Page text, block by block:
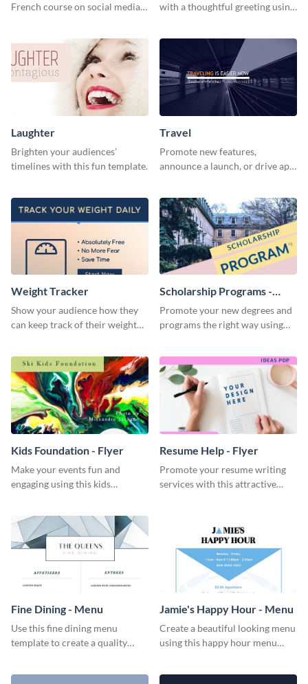
French course on social media
with a thoughtful greeting using
Laughter
Brighten your audiences’
timelines with this fun template.
Travel
Promote new features,
announce a launch, or drive app
Weight Tracker
Show your audience how they
can keep track of their weight
Scholarship Programs -
Flyer
Promote your new degrees and
programs the right way using
Kids Foundation - Flyer
Make your events fun and
engaging using this kids
Resume Help - Flyer
Promote your resume writing
services with this attractive
Fine Dining - Menu
Use this fine dining menu
template to create a quality
Jamie's Happy Hour - Menu
Create a beautiful looking menu
using this happy hour menu